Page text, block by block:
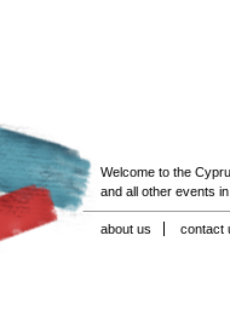
Welcome to the
and all other events in
about us contact